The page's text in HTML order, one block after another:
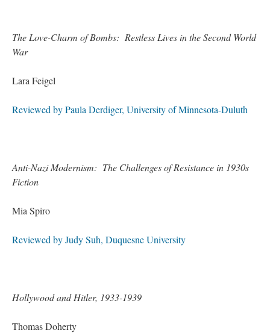
The Love-Charm of Bombs: Restless Lives in the Second World
War
Lara Feigel
Reviewed by Paula Derdiger, University of Minnesota-Duluth
Anti-Nazi Modernism: The Challenges of Resistance in 1930s
Fiction
Mia Spiro
Reviewed by Judy Suh, Duquesne University
Hollywood and Hitler, 1933-1939
Thomas Doherty